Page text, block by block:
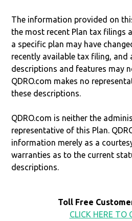
The information provided on
the most recent Plan tax filings
a specific plan may have
recently available tax filing, and
descriptions and features may
QDRO.com makes no
these descriptions.
QDRO.com is neither the
representative of this Plan.
information merely as a
warranties as to the current
descriptions.
Toll Free
CLICK HERE TO